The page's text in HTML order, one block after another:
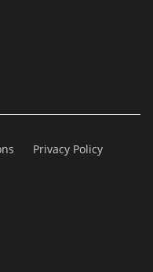
Privacy Policy